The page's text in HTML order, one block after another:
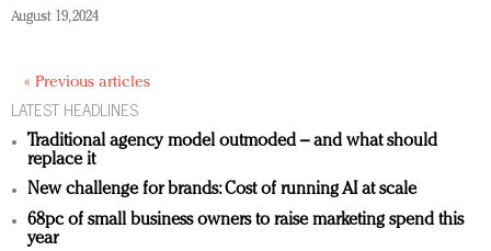
August 19, 2024
« Previous articles
LATEST HEADLINES
Traditional agency model outmoded – and what should
replace it
New challenge for brands: Cost of running AI at scale
68pc of small business owners to raise marketing spend this
year